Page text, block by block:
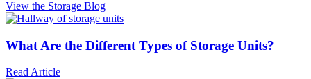
View the Storage Blog
What Are the Different Types of Storage Units?
Read Article